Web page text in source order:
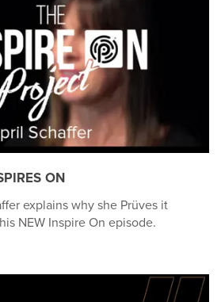
ON
explains why she Prüves it
NEW Inspire On episode.